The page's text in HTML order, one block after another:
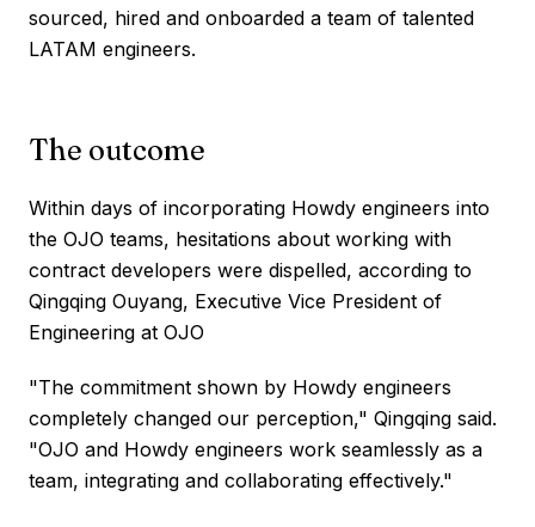
sourced, hired and onboarded a team of talented
LATAM engineers.
The outcome
Within days of incorporating Howdy engineers into
the OJO teams, hesitations about working with
contract developers were dispelled, according to
Qingqing Ouyang, Executive Vice President of
Engineering at OJO
"The commitment shown by Howdy engineers
completely changed our perception," Qingqing said.
"OJO and Howdy engineers work seamlessly as a
team, integrating and collaborating effectively."